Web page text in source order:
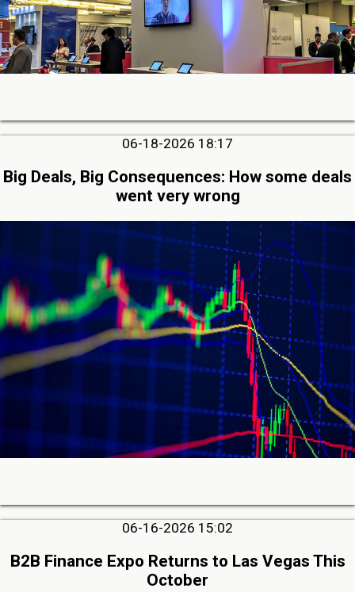
06-18-2026 18:17
Big Deals, Big Consequences: How some deals
went very wrong
06-16-2026 15:02
B2B Finance Expo Returns to Las Vegas This
October